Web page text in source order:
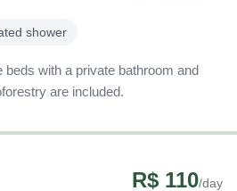
shower
beds with a private bathroom and
are included.
R$ 110/day